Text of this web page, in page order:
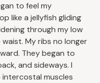
to feel my
like a jellyfish gliding
through my low
My ribs no longer
They began to
and sideways. I
muscles